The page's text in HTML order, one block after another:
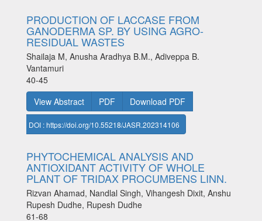
PRODUCTION OF LACCASE FROM
GANODERMA SP. BY USING AGRO-
RESIDUAL WASTES
Shailaja M, Anusha Aradhya B.M., Adiveppa B.
Vantamuri
40-45
View Abstract
PDF Download PDF
DOI : https://doi.org/10.55218/JASR.202314106
PHYTOCHEMICAL ANALYSIS AND
ANTIOXIDANT ACTIVITY OF WHOLE
PLANT OF TRIDAX PROCUMBENS LINN.
Rizvan Ahamad, Nandlal Singh, Vihangesh Dixit, Anshu
Rupesh Dudhe, Rupesh Dudhe
61-68